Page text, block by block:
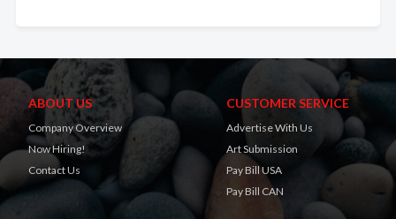
ABOUT US
Company Overview
Now Hiring!
Contact Us
CUSTOMER SERVICE
Advertise With Us
Art Submission
Pay Bill USA
Pay Bill CAN